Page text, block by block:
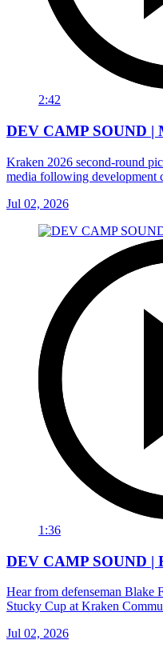
2:42
DEV CAMP SOUND |
Kraken 2026 second-round
media following development
Jul 02, 2026
1:36
DEV CAMP SOUND |
Hear from defenseman Blake
Stucky Cup at Kraken
Jul 02, 2026